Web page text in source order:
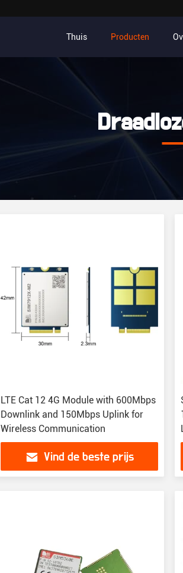
Thuis Producten
LTE Cat 12 4G Module with 600Mbps
Downlink and 150Mbps Uplink for
Wireless Communication
Vind de beste prijs